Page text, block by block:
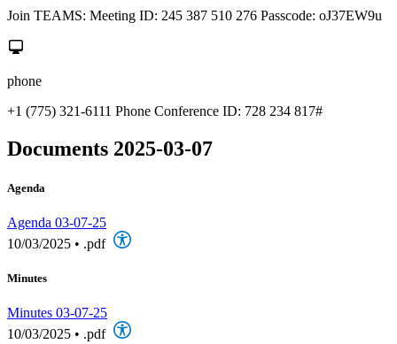
Join TEAMS: Meeting ID: 245 387 510 276 Passcode: oJ37EW9u
phone
+1 (775) 321-6111 Phone Conference ID: 728 234 817#
Documents 2025-03-07
Agenda
Agenda 03-07-25
10/03/2025 • .pdf
Minutes
Minutes 03-07-25
10/03/2025 • .pdf